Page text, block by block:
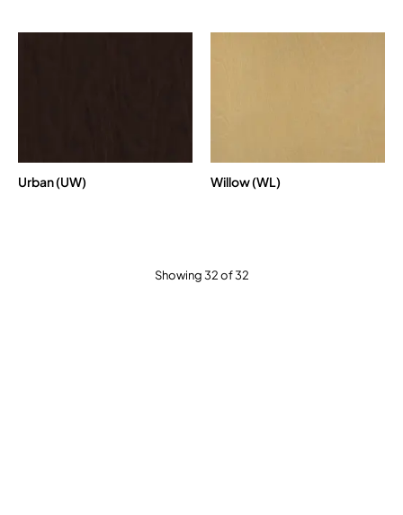
Urban (UW) Willow (WL)
Showing 32 of 32